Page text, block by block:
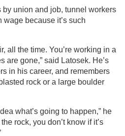
union and job, tunnel workers
because it’s such
all the time. You’re working in a
are gone,” said Latosek. He’s
in his career, and remembers
rock or a large boulder
what’s going to happen,” he
rock, you don’t know if it’s